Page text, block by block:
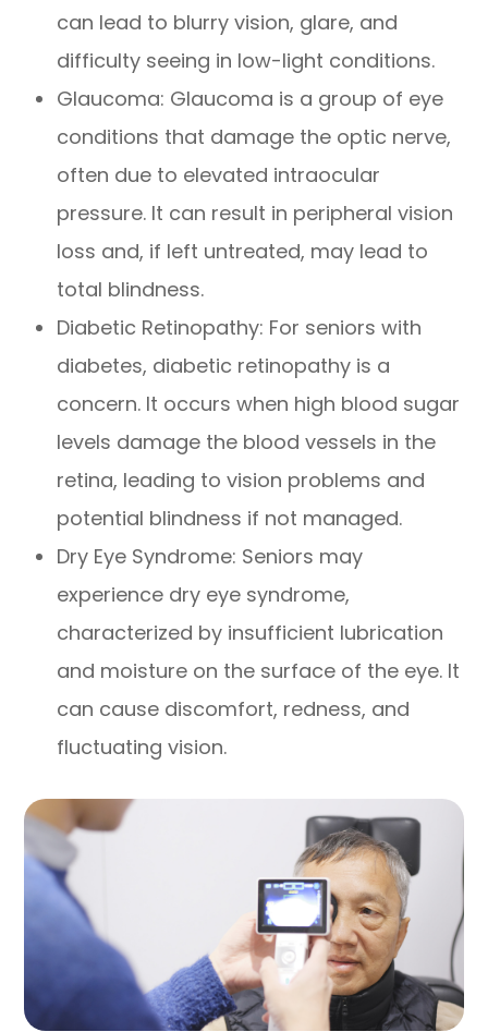
can lead to blurry vision, glare, and
difficulty seeing in low-light conditions.
Glaucoma: Glaucoma is a group of eye
conditions that damage the optic nerve,
often due to elevated intraocular
pressure. It can result in peripheral vision
loss and, if left untreated, may lead to
total blindness.
Diabetic Retinopathy: For seniors with
diabetes, diabetic retinopathy is a
concern. It occurs when high blood sugar
levels damage the blood vessels in the
retina, leading to vision problems and
potential blindness if not managed.
Dry Eye Syndrome: Seniors may
experience dry eye syndrome,
characterized by insufficient lubrication
and moisture on the surface of the eye. It
can cause discomfort, redness, and
fluctuating vision.